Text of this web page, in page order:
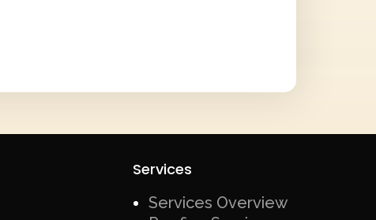
Services
Services Overview